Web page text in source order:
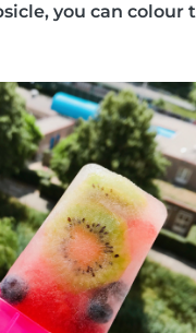
you can